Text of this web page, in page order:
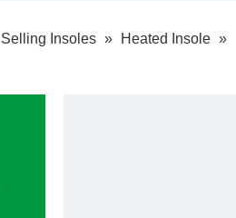
Insoles » Heated Insole »